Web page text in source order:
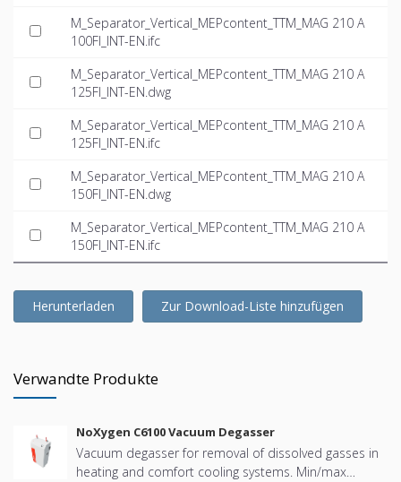
M_Separator_Vertical_MEPcontent_TTM_MAG 210 A
100FI_INT-EN.ifc
M_Separator_Vertical_MEPcontent_TTM_MAG 210 A
125FI_INT-EN.dwg
M_Separator_Vertical_MEPcontent_TTM_MAG 210 A
125FI_INT-EN.ifc
M_Separator_Vertical_MEPcontent_TTM_MAG 210 A
150FI_INT-EN.dwg
M_Separator_Vertical_MEPcontent_TTM_MAG 210 A
150FI_INT-EN.ifc
Herunterladen Zur Download-Liste hinzufügen
Verwandte Produkte
NoXygen C6100 Vacuum Degasser
Vacuum degasser for removal of dissolved gasses in
heating and comfort cooling systems. Min/max